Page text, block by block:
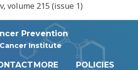
volume 215 (issue 1)
Prevention
Institute
MORE
POLICIES